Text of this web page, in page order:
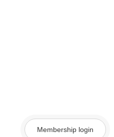
Membership login